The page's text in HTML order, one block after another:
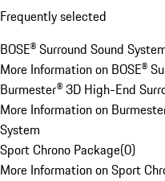
Frequently selected
BOSE® Surround Sound
More Information on BOSE®
Burmester® 3D High-End
More Information on
System
Sport Chrono Package(0)
More Information on Sport